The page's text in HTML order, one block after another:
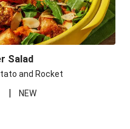
Salad
and Rocket
| NEW